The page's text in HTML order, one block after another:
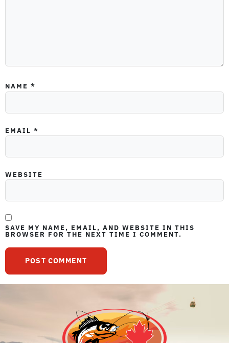
NAME *
EMAIL *
WEBSITE
SAVE MY NAME, EMAIL, AND WEBSITE IN THIS
BROWSER FOR THE NEXT TIME I COMMENT.